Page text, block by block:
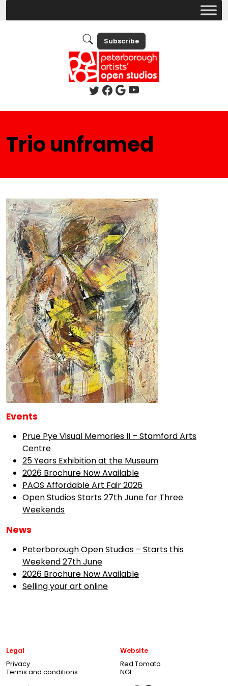
Subscribe
Trio unframed
Events
Prue Pye Visual Memories II – Stamford Arts
Centre
25 Years Exhibition at the Museum
2026 Brochure Now Available
PAOS Affordable Art Fair 2026
Open Studios Starts 27th June for Three
Weekends
News
Peterborough Open Studios – Starts this
Weekend 27th June
2026 Brochure Now Available
Selling your art online
Legal
Privacy
Terms and conditions
Website
Red Tomato
NGI